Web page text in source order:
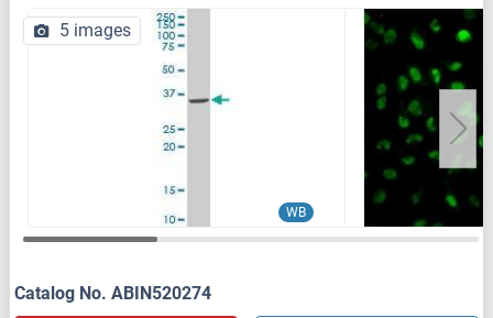
WB
5 images
Catalog No. ABIN520274